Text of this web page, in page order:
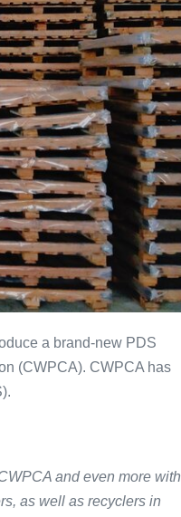
a brand-new PDS
(CWPCA). CWPCA has
and even more with
as well as recyclers in